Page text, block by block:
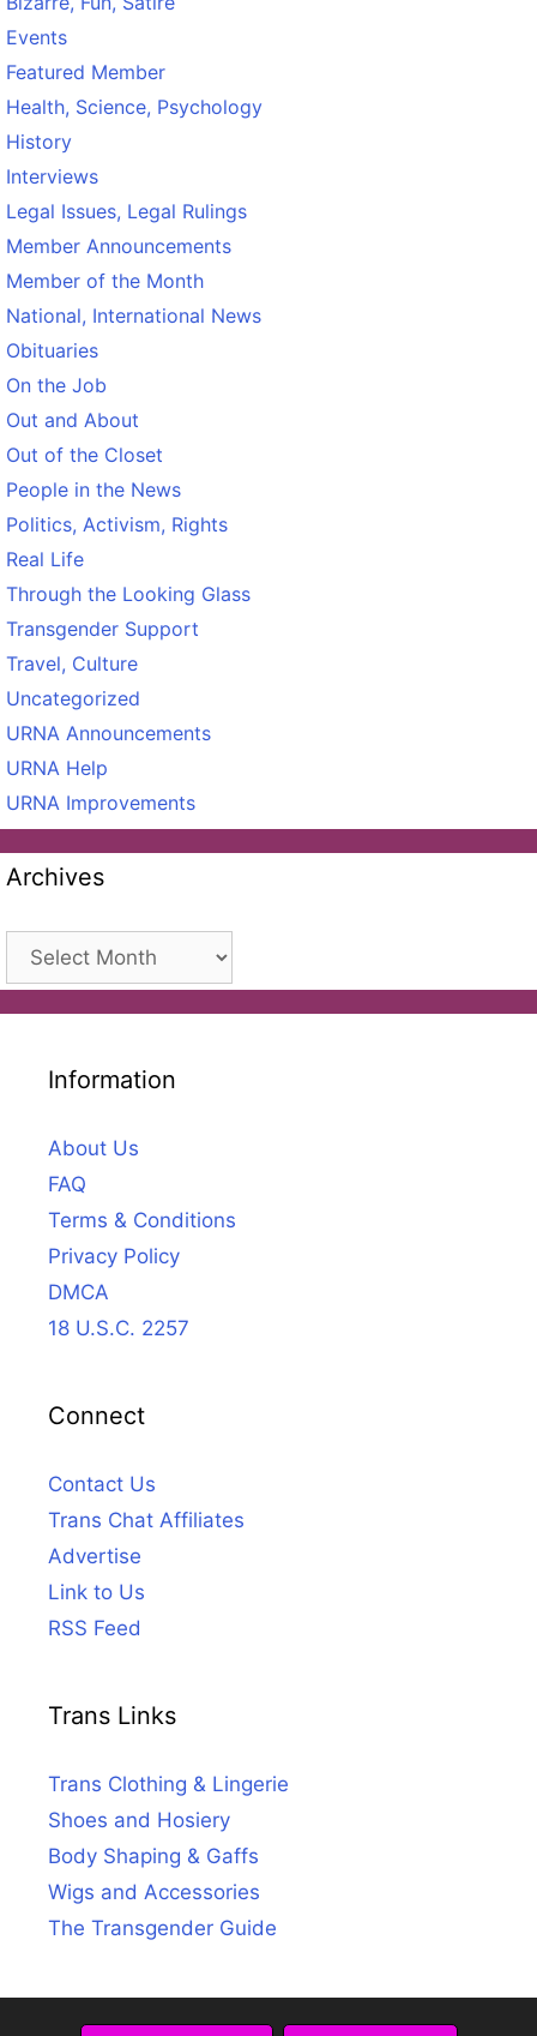
Events
Featured Member
Health, Science, Psychology
History
Interviews
Legal Issues, Legal Rulings
Member Announcements
Member of the Month
National, International News
Obituaries
On the Job
Out and About
Out of the Closet
People in the News
Politics, Activism, Rights
Real Life
Through the Looking Glass
Transgender Support
Travel, Culture
Uncategorized
URNA Announcements
URNA Help
URNA Improvements
Archives
Archives
Information
About Us
FAQ
Terms & Conditions
Privacy Policy
DMCA
18 U.S.C. 2257
Connect
Contact Us
Trans Chat Affiliates
Advertise
Link to Us
RSS Feed
Trans Links
Trans Clothing & Lingerie
Shoes and Hosiery
Body Shaping & Gaffs
Wigs and Accessories
The Transgender Guide